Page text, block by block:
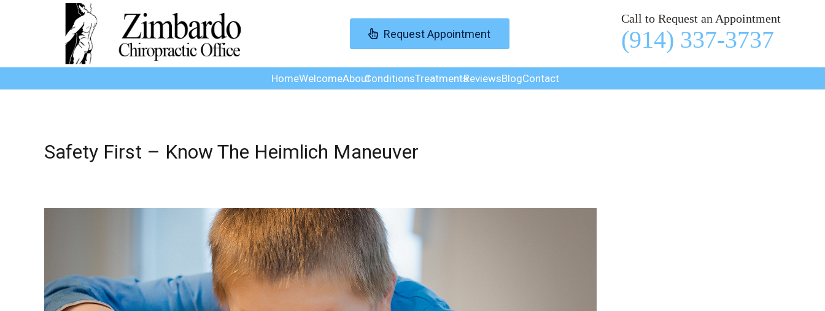
Request Appointment
Call to Request an Appointment
(914) 337-3737
HomeWelcomeAboutConditionsTreatmentsReviewsBlogContact
Safety First – Know The Heimlich Maneuver